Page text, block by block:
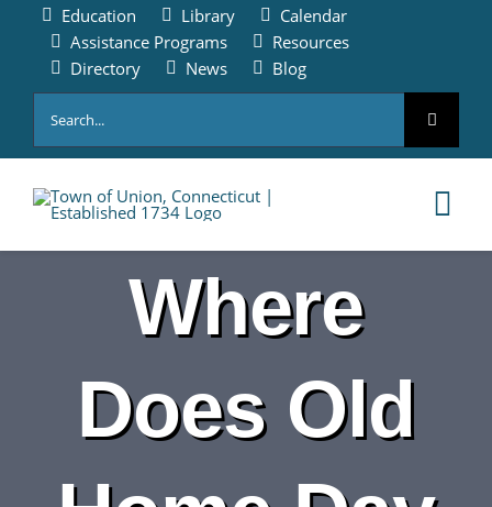
content
Education Library
Calendar
Assistance Programs
Resources
Directory
News
Blog
for:
ABOUT
Where
Does Old